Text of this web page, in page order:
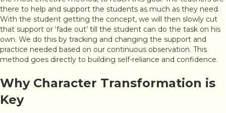
there to help and support the students as much as they need.
With the student getting the concept, we will then slowly cut
that support or ‘fade out’ till the student can do the task on his
own. We do this by tracking and changing the support and
practice needed based on our continuous observation. This
method goes directly to building self-reliance and confidence.
Why Character Transformation is
Key